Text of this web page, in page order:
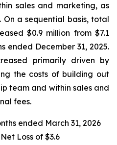
sales and marketing, as
On a sequential basis, total
$0.9 million from $7.1
ended December 31, 2025.
primarily driven by
the costs of building out
team and within sales and
fees.
ended March 31, 2026
Loss of $3.6